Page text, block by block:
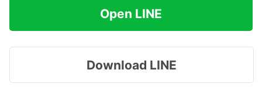
Open LINE
Download LINE